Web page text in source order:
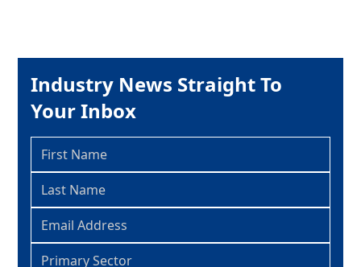
Industry News Straight To
Your Inbox